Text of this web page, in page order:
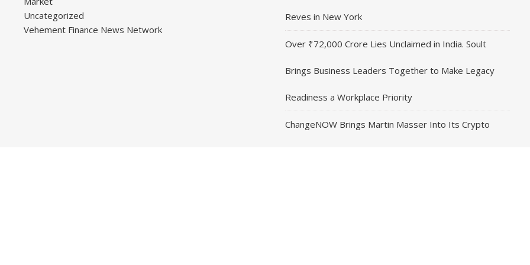
Uncategorized
Vehement Finance News Network
Reves in New York
Over ₹72,000 Crore Lies Unclaimed in India. Soult
Brings Business Leaders Together to Make Legacy
Readiness a Workplace Priority
ChangeNOW Brings Martin Masser Into Its Crypto